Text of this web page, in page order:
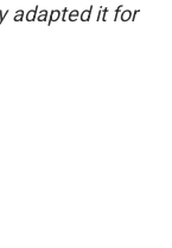
adapted it for